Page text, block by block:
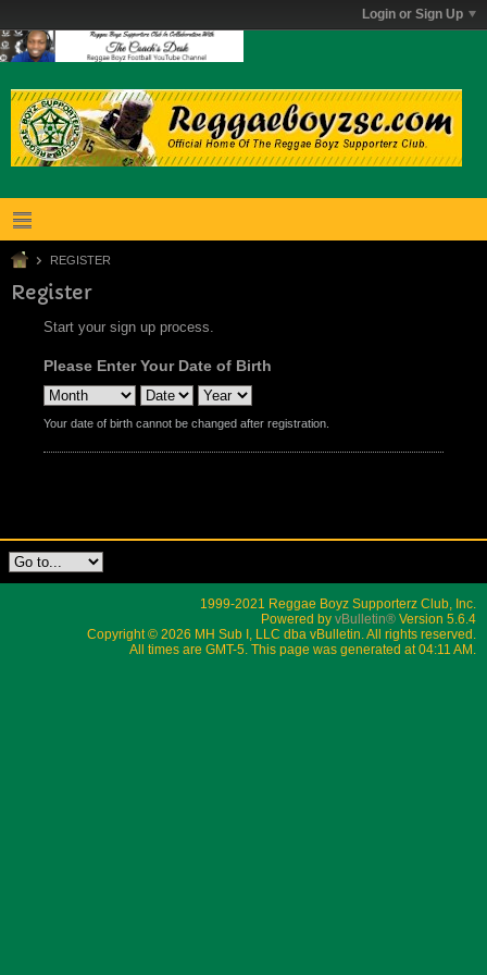
Login or Sign Up
REGISTER
Register
Start your sign up process.
Please Enter Your Date of Birth
Your date of birth cannot be changed after registration.
1999-2021 Reggae Boyz Supporterz Club, Inc.
Powered by vBulletin® Version 5.6.4
Copyright © 2026 MH Sub I, LLC dba vBulletin. All rights reserved.
All times are GMT-5. This page was generated at 04:11 AM.